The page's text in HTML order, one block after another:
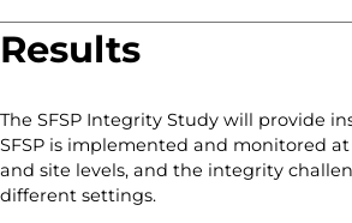
Results
The SFSP Integrity Study will provide
SFSP is implemented and monitored
and site levels, and the integrity
different settings.